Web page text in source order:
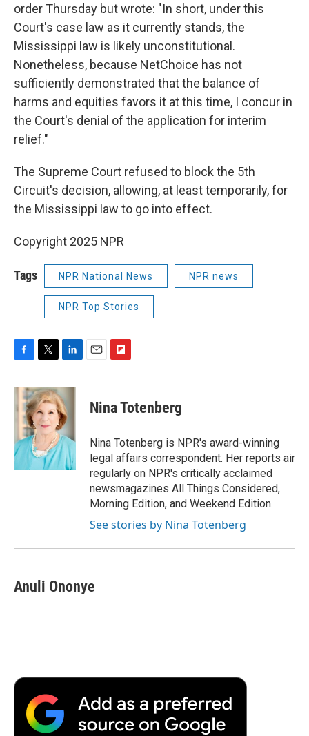
order Thursday but wrote: "In short, under this
Court's case law as it currently stands, the
Mississippi law is likely unconstitutional.
Nonetheless, because NetChoice has not
sufficiently demonstrated that the balance of
harms and equities favors it at this time, I concur in
the Court's denial of the application for interim
relief."
The Supreme Court refused to block the 5th
Circuit's decision, allowing, at least temporarily, for
the Mississippi law to go into effect.
Copyright 2025 NPR
Tags NPR National News NPR news
NPR Top Stories
F
c
e
b
o
k
T
i
t
t
e
r
L
n
k
e
d
I
n
E
F
p
b
a
r
d
Nina Totenberg
Nina Totenberg is NPR's award-winning
legal affairs correspondent. Her reports air
regularly on NPR's critically acclaimed
newsmagazines All Things Considered,
Morning Edition, and Weekend Edition.
See stories by Nina Totenberg
Anuli Ononye